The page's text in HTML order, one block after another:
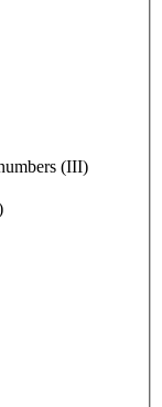
(III)